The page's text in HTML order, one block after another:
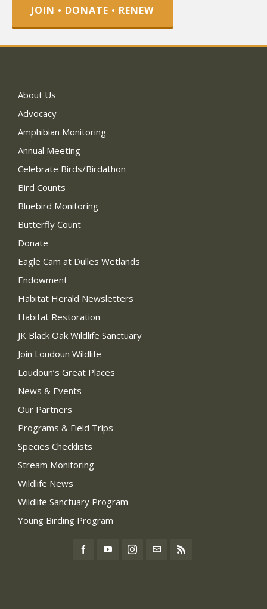
JOIN • DONATE • RENEW
About Us
Advocacy
Amphibian Monitoring
Annual Meeting
Celebrate Birds/Birdathon
Bird Counts
Bluebird Monitoring
Butterfly Count
Donate
Eagle Cam at Dulles Wetlands
Endowment
Habitat Herald Newsletters
Habitat Restoration
JK Black Oak Wildlife Sanctuary
Join Loudoun Wildlife
Loudoun’s Great Places
News & Events
Our Partners
Programs & Field Trips
Species Checklists
Stream Monitoring
Wildlife News
Wildlife Sanctuary Program
Young Birding Program